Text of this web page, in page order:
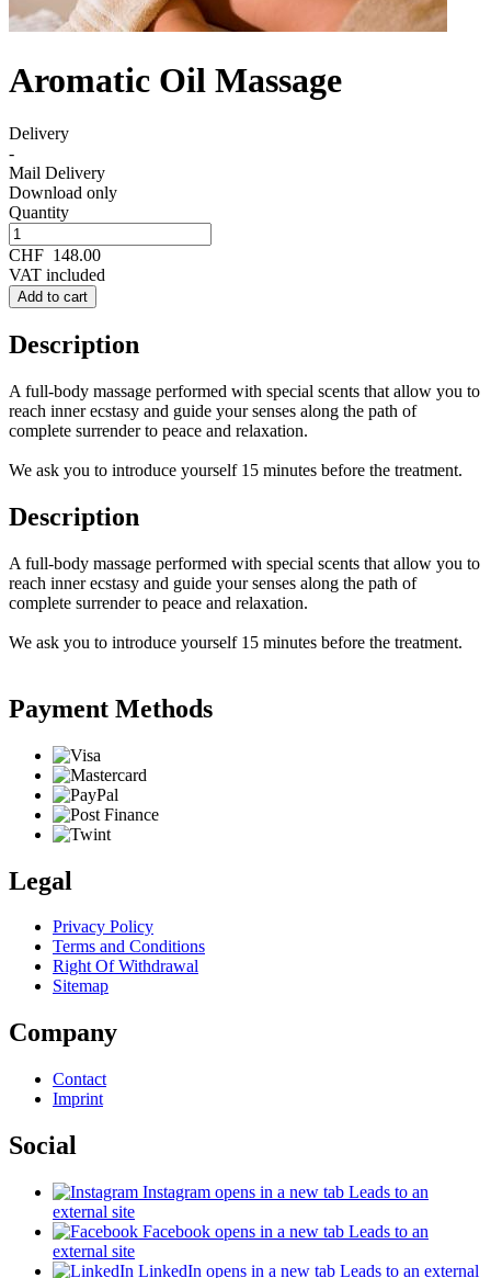
Aromatic Oil Massage
Delivery
-
Mail Delivery
Download only
Quantity
CHF 148.00
VAT included
Add to cart
Description
A full-body massage performed with special scents that allow you to
reach inner ecstasy and guide your senses along the path of
complete surrender to peace and relaxation.
We ask you to introduce yourself 15 minutes before the treatment.
Description
A full-body massage performed with special scents that allow you to
reach inner ecstasy and guide your senses along the path of
complete surrender to peace and relaxation.
We ask you to introduce yourself 15 minutes before the treatment.
Payment Methods
Legal
Privacy Policy
Terms and Conditions
Right Of Withdrawal
Sitemap
Company
Contact
Imprint
Social
Instagram opens in a new tab Leads to an
external site
Facebook opens in a new tab Leads to an
external site
LinkedIn opens in a new tab Leads to an external